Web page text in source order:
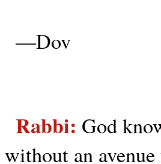
—Dov
Rabbi: God
without an